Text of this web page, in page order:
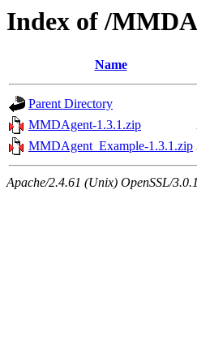
Index of /
Name
Parent Directory
MMDAgent-1.3.1.zip
MMDAgent_Example-1.3.1.zip
Apache/2.4.61 (Unix) OpenSSL/